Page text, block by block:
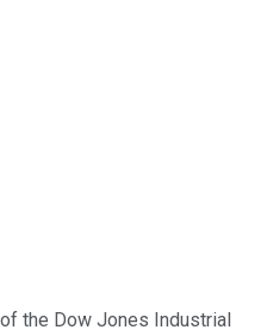
the Dow Jones Industrial